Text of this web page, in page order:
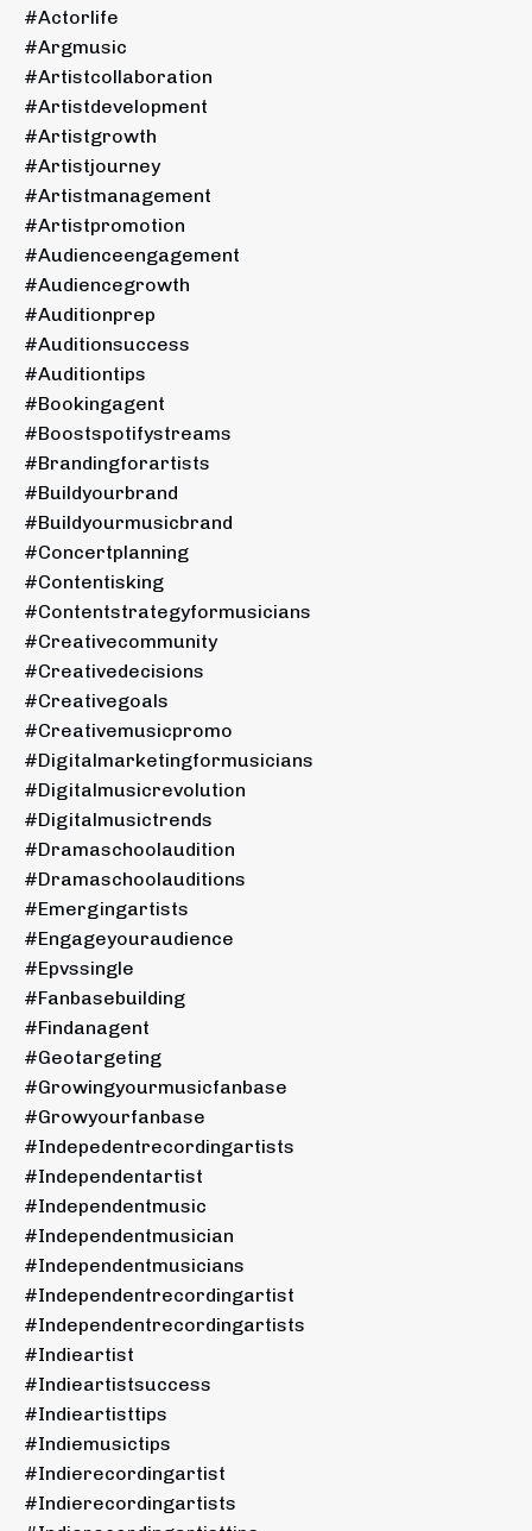
#actorlife
#argmusic
#artistcollaboration
#artistdevelopment
#artistgrowth
#artistjourney
#artistmanagement
#artistpromotion
#audienceengagement
#audiencegrowth
#auditionprep
#auditionsuccess
#auditiontips
#bookingagent
#boostspotifystreams
#brandingforartists
#buildyourbrand
#buildyourmusicbrand
#concertplanning
#contentisking
#contentstrategyformusicians
#creativecommunity
#creativedecisions
#creativegoals
#creativemusicpromo
#digitalmarketingformusicians
#digitalmusicrevolution
#digitalmusictrends
#dramaschoolaudition
#dramaschoolauditions
#emergingartists
#engageyouraudience
#epvssingle
#fanbasebuilding
#findanagent
#geotargeting
#growingyourmusicfanbase
#growyourfanbase
#indepedentrecordingartists
#independentartist
#independentmusic
#independentmusician
#independentmusicians
#independentrecordingartist
#independentrecordingartists
#indieartist
#indieartistsuccess
#indieartisttips
#indiemusictips
#indierecordingartist
#indierecordingartists